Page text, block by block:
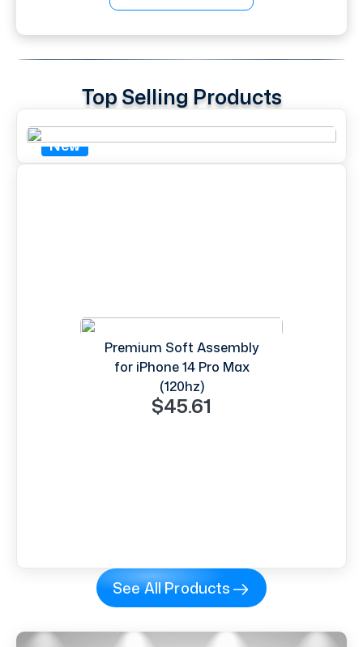
Top Selling Products
New
Premium Soft Assembly
for iPhone 14 Pro Max
(120hz)
$45.61
See All Products